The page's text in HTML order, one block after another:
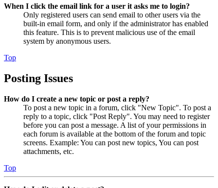
When I click the email link for a user it asks me to login?
Only registered users can send email to other users via the
built-in email form, and only if the administrator has enabled
this feature. This is to prevent malicious use of the email
system by anonymous users.
Top
Posting Issues
How do I create a new topic or post a reply?
To post a new topic in a forum, click "New Topic". To post a
reply to a topic, click "Post Reply". You may need to register
before you can post a message. A list of your permissions in
each forum is available at the bottom of the forum and topic
screens. Example: You can post new topics, You can post
attachments, etc.
Top